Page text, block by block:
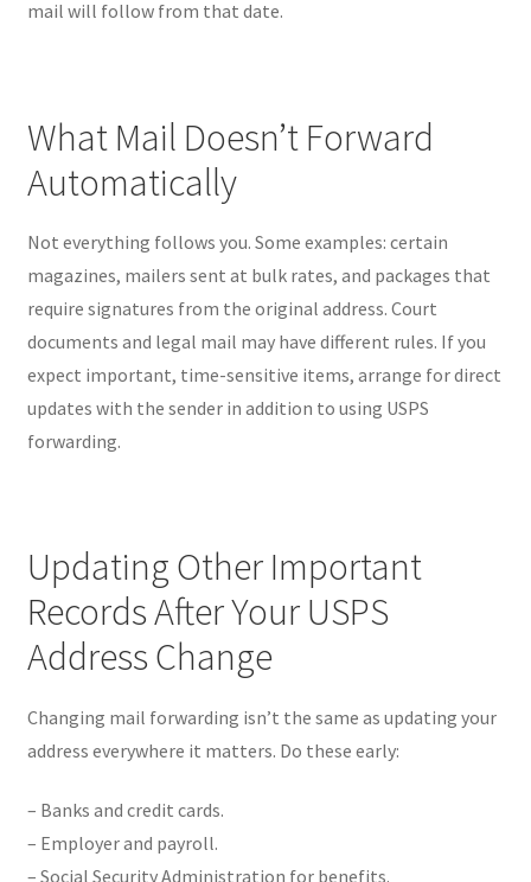
mail will follow from that date.
What Mail Doesn’t Forward
Automatically
Not everything follows you. Some examples: certain
magazines, mailers sent at bulk rates, and packages that
require signatures from the original address. Court
documents and legal mail may have different rules. If you
expect important, time-sensitive items, arrange for direct
updates with the sender in addition to using USPS
forwarding.
Updating Other Important
Records After Your USPS
Address Change
Changing mail forwarding isn’t the same as updating your
address everywhere it matters. Do these early:
– Banks and credit cards.
– Employer and payroll.
– Social Security Administration for benefits.